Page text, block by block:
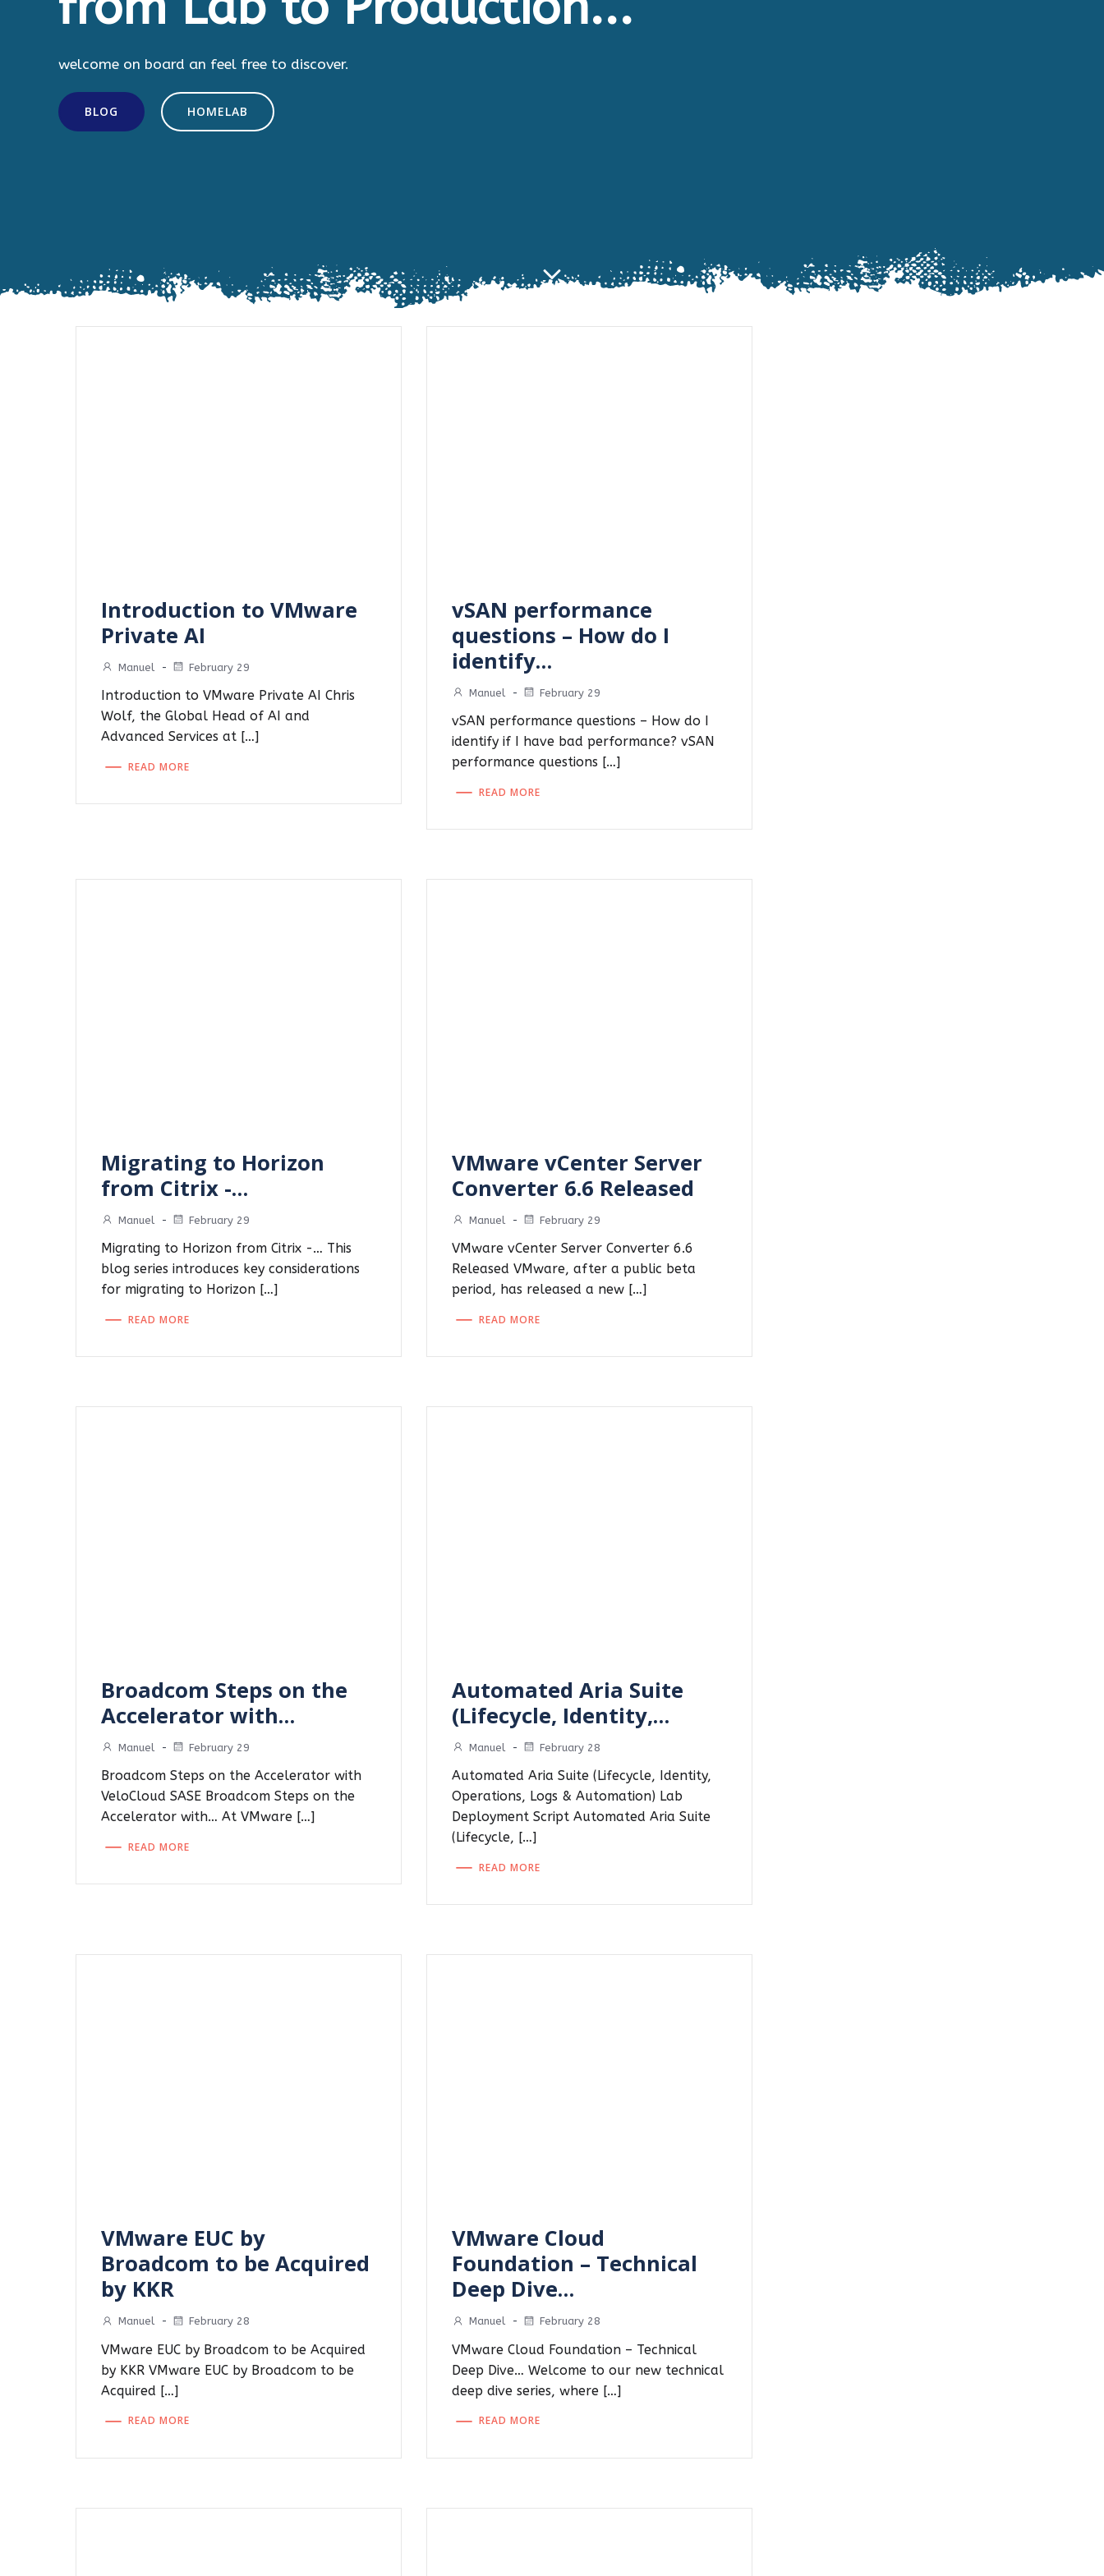
welcome on board an feel free to discover.
BLOG HOMELAB
Introduction to VMware
Private AI
Manuel - February 29
Introduction to VMware Private AI Chris
Wolf, the Global Head of AI and
Advanced Services at […]
READ MORE
vSAN performance
questions – How do I
identify…
Manuel - February 29
vSAN performance questions – How do I
identify if I have bad performance? vSAN
performance questions […]
READ MORE
Migrating to Horizon
from Citrix -…
Manuel - February 29
Migrating to Horizon from Citrix -… This
blog series introduces key considerations
for migrating to Horizon […]
READ MORE
VMware vCenter Server
Converter 6.6 Released
Manuel - February 29
VMware vCenter Server Converter 6.6
Released VMware, after a public beta
period, has released a new […]
READ MORE
Broadcom Steps on the
Accelerator with…
Manuel - February 29
Broadcom Steps on the Accelerator with
VeloCloud SASE Broadcom Steps on the
Accelerator with… At VMware […]
READ MORE
Automated Aria Suite
(Lifecycle, Identity,…
Manuel - February 28
Automated Aria Suite (Lifecycle, Identity,
Operations, Logs & Automation) Lab
Deployment Script Automated Aria Suite
(Lifecycle, […]
READ MORE
VMware EUC by
Broadcom to be Acquired
by KKR
Manuel - February 28
VMware EUC by Broadcom to be Acquired
by KKR VMware EUC by Broadcom to be
Acquired […]
READ MORE
VMware Cloud
Foundation – Technical
Deep Dive…
Manuel - February 28
VMware Cloud Foundation – Technical
Deep Dive… Welcome to our new technical
deep dive series, where […]
READ MORE